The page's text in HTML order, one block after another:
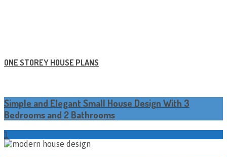
ONE STOREY HOUSE PLANS
Simple and Elegant Small House Design With 3
Bedrooms and 2 Bathrooms
1